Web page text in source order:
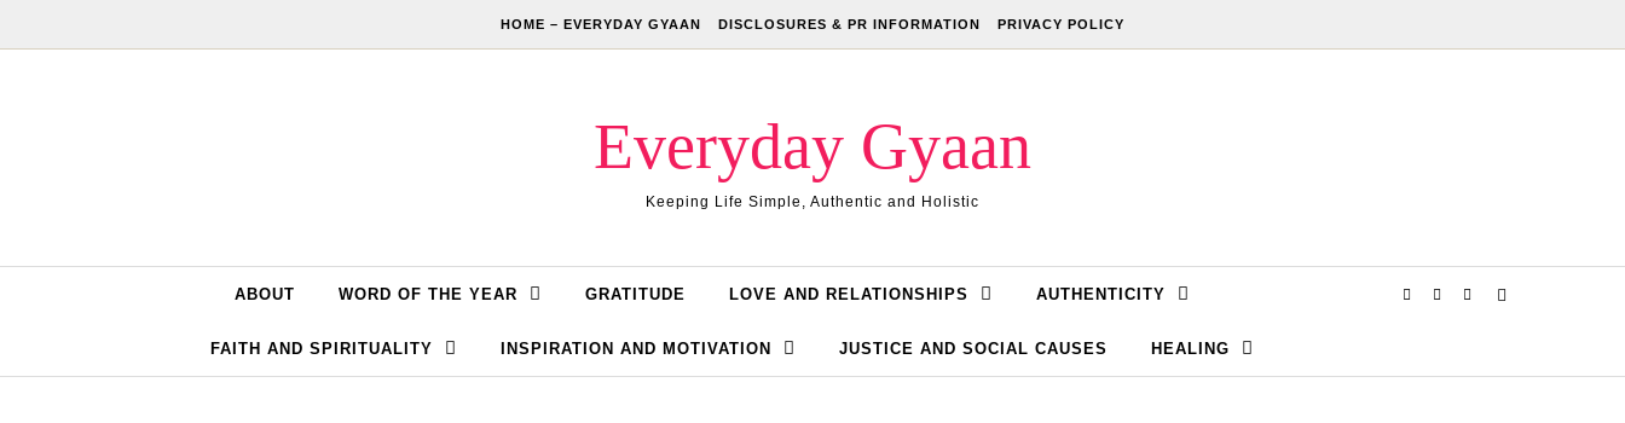
HOME – EVERYDAY GYAAN DISCLOSURES & PR INFORMATION PRIVACY POLICY
Everyday Gyaan
Keeping Life Simple, Authentic and Holistic
ABOUT WORD OF THE YEAR GRATITUDE LOVE AND RELATIONSHIPS AUTHENTICITY
FAITH AND SPIRITUALITY INSPIRATION AND MOTIVATION JUSTICE AND SOCIAL CAUSES HEALING